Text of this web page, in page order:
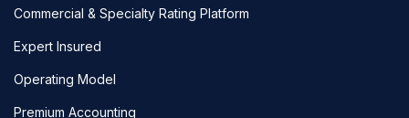
Commercial & Specialty Rating Platform
Expert Insured
Operating Model
Premium Accounting